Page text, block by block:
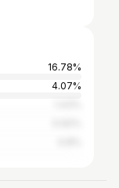
16.78%
4.07%